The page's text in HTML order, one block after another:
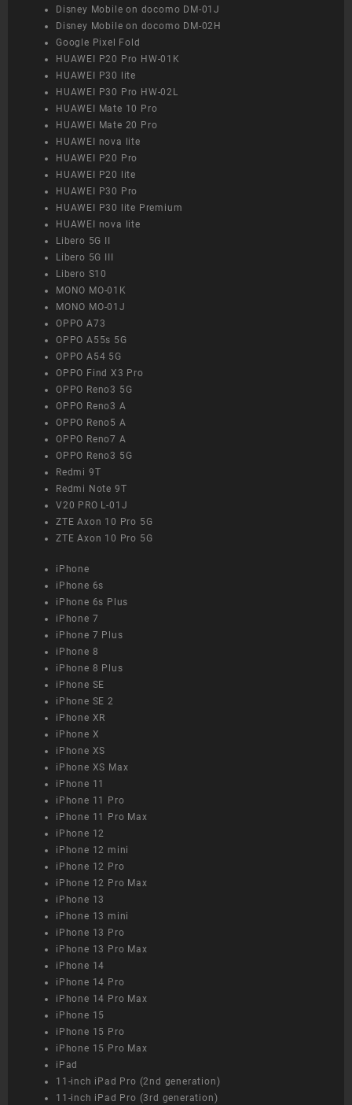
Disney Mobile on docomo DM-01J
Disney Mobile on docomo DM-02H
Google Pixel Fold
HUAWEI P20 Pro HW-01K
HUAWEI P30 lite
HUAWEI P30 Pro HW-02L
HUAWEI Mate 10 Pro
HUAWEI Mate 20 Pro
HUAWEI nova lite
HUAWEI P20 Pro
HUAWEI P20 lite
HUAWEI P30 Pro
HUAWEI P30 lite Premium
HUAWEI nova lite
Libero 5G II
Libero 5G III
Libero S10
MONO MO-01K
MONO MO-01J
OPPO A73
OPPO A55s 5G
OPPO A54 5G
OPPO Find X3 Pro
OPPO Reno3 5G
OPPO Reno3 A
OPPO Reno5 A
OPPO Reno7 A
OPPO Reno3 5G
Redmi 9T
Redmi Note 9T
V20 PRO L-01J
ZTE Axon 10 Pro 5G
ZTE Axon 10 Pro 5G
iPhone
iPhone 6s
iPhone 6s Plus
iPhone 7
iPhone 7 Plus
iPhone 8
iPhone 8 Plus
iPhone SE
iPhone SE 2
iPhone XR
iPhone X
iPhone XS
iPhone XS Max
iPhone 11
iPhone 11 Pro
iPhone 11 Pro Max
iPhone 12
iPhone 12 mini
iPhone 12 Pro
iPhone 12 Pro Max
iPhone 13
iPhone 13 mini
iPhone 13 Pro
iPhone 13 Pro Max
iPhone 14
iPhone 14 Pro
iPhone 14 Pro Max
iPhone 15
iPhone 15 Pro
iPhone 15 Pro Max
iPad
11-inch iPad Pro (2nd generation)
11-inch iPad Pro (3rd generation)